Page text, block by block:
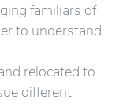
familiars of
to understand
relocated to
different